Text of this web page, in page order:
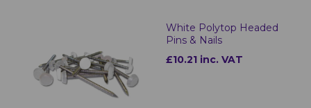
White Polytop Headed
Pins & Nails
£10.21 inc. VAT